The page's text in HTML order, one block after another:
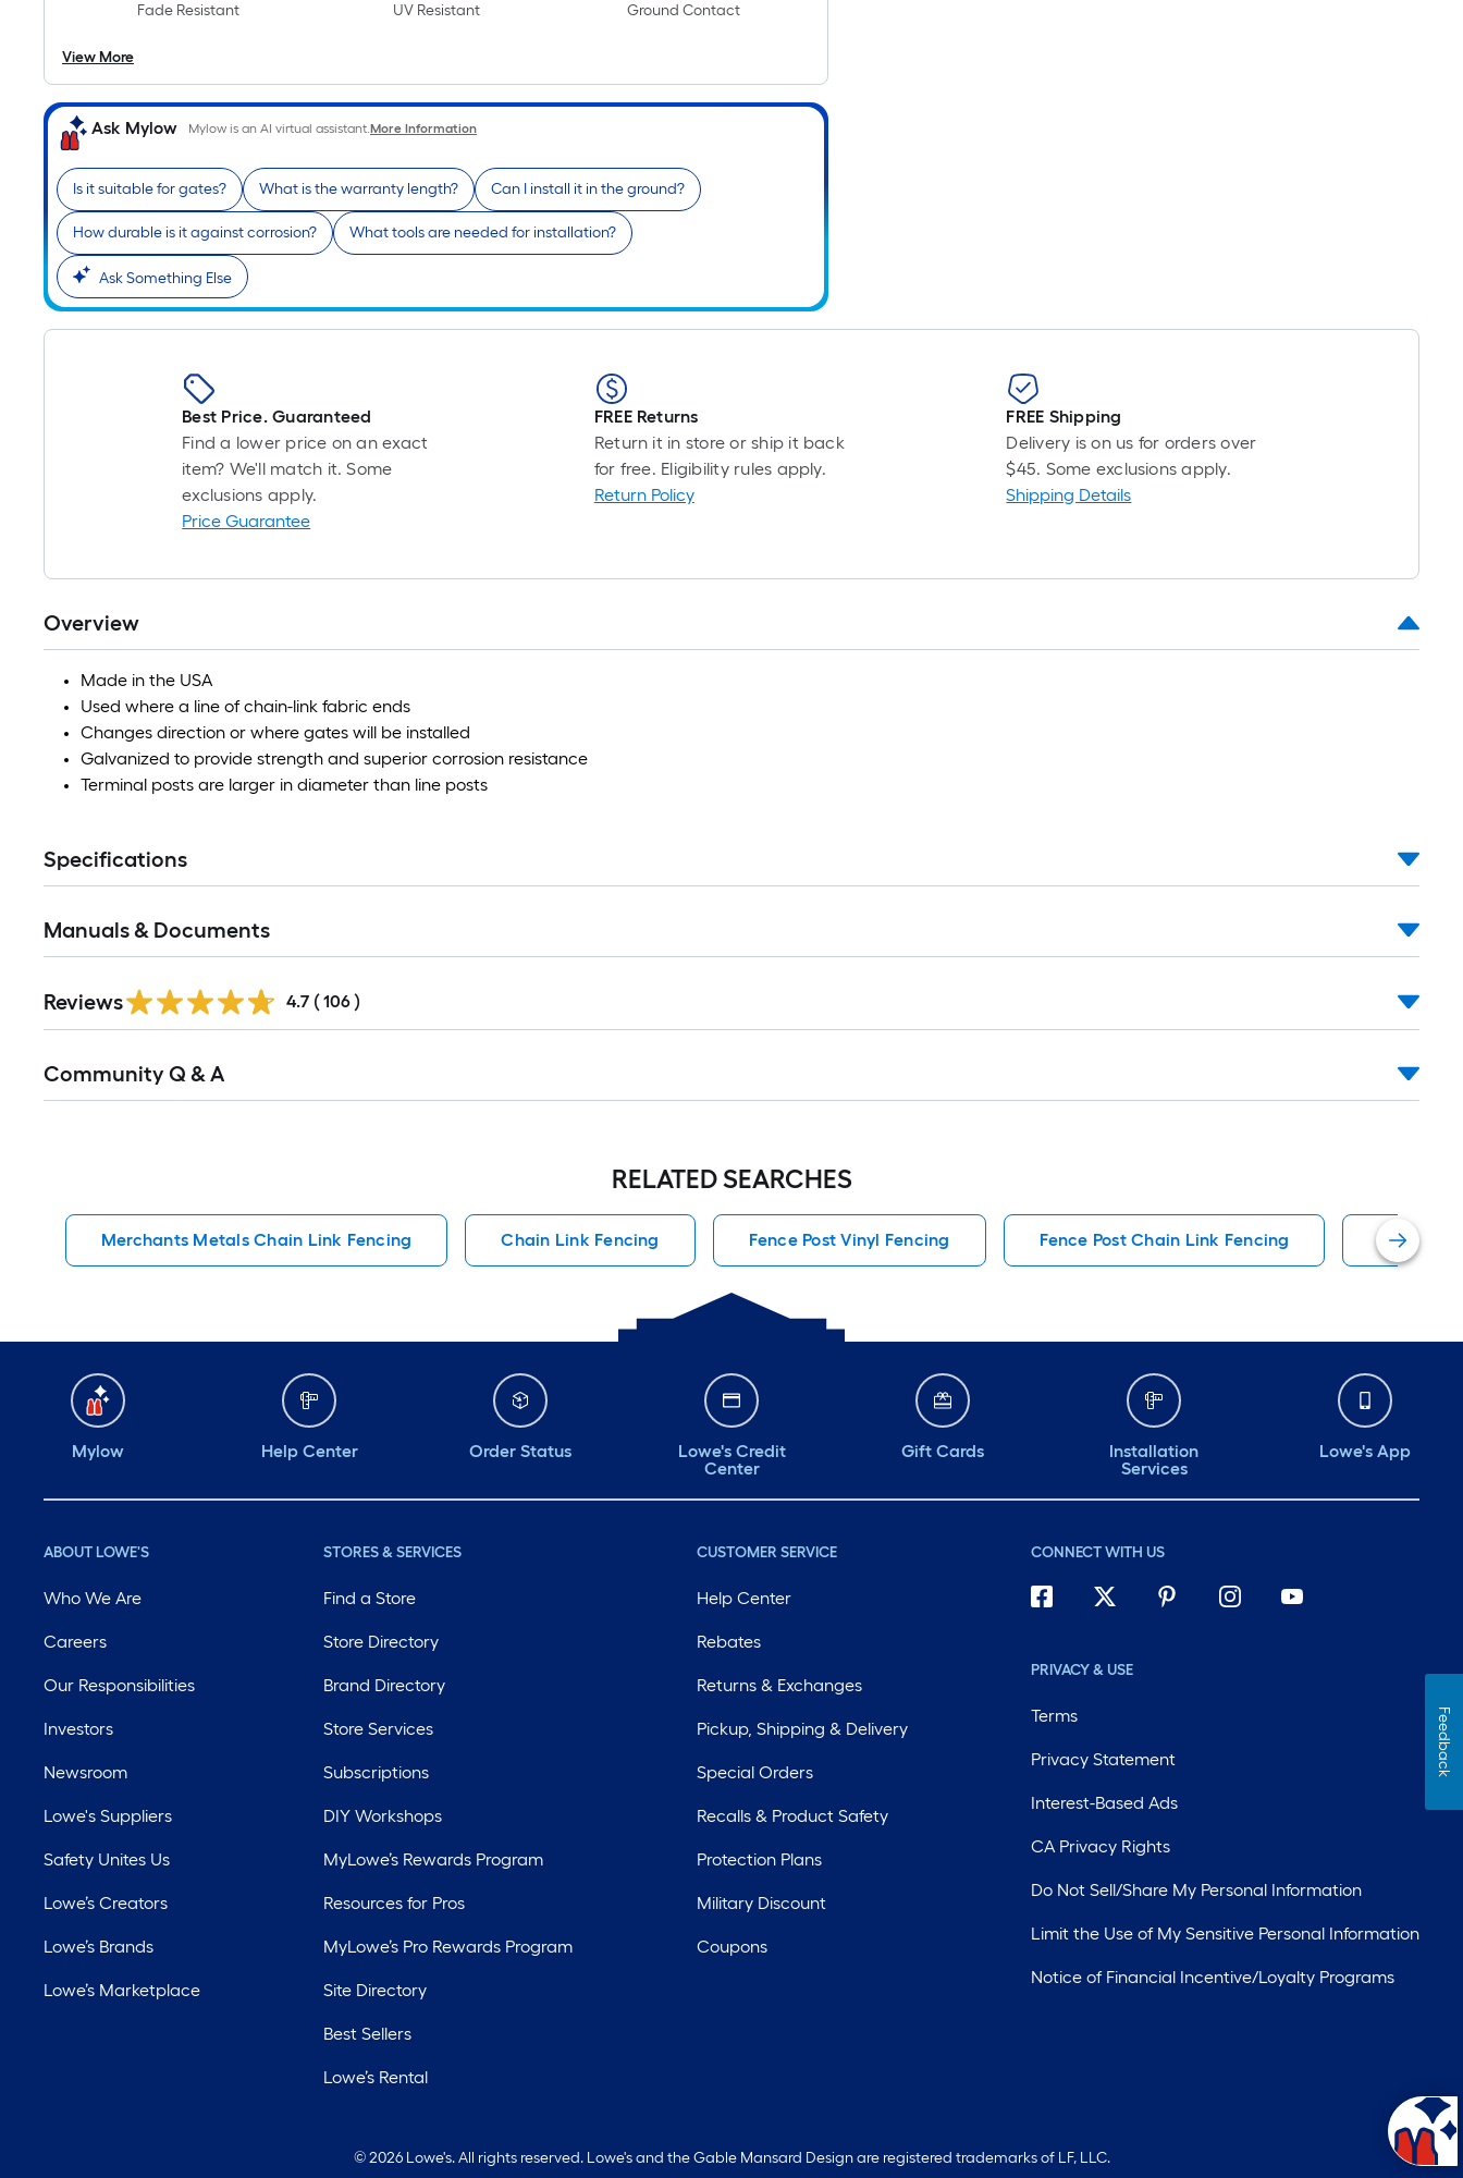
Fade Resistant UV Resistant Ground Contact
View More
Ask Mylow Mylow is an AI virtual assistant.More Information
Is it suitable for gates? What is the warranty length? Can I install it in the ground?
How durable is it against corrosion? What tools are needed for installation?
Ask Something Else
Best Price. Guaranteed
Find a lower price on an exact
item? We'll match it. Some
exclusions apply.
Price Guarantee
FREE Returns
Return it in store or ship it back
for free. Eligibility rules apply.
Return Policy
FREE Shipping
Delivery is on us for orders over
$45. Some exclusions apply.
Shipping Details
Overview
Made in the USA
Used where a line of chain-link fabric ends
Changes direction or where gates will be installed
Galvanized to provide strength and superior corrosion resistance
Terminal posts are larger in diameter than line posts
Specifications
Manuals & Documents
All
Reviews 4.7 ( 106 )
All
Community Q & A
RELATED SEARCHES
Merchants Metals Chain Link Fencing Chain Link Fencing Fence Post Vinyl Fencing Fence Post Chain Link Fencing 8-Ft Feet
Mylow Help Center Order Status
Lowe's Credit
Center
Gift Cards
Installation
Services
Lowe's App
ABOUT LOWE'S
Who We Are
Careers
Our Responsibilities
Investors
Newsroom
Lowe's Suppliers
Safety Unites Us
Lowe’s Creators
Lowe’s Brands
Lowe’s Marketplace
STORES & SERVICES
Find a Store
Store Directory
Brand Directory
Store Services
Subscriptions
DIY Workshops
MyLowe’s Rewards Program
Resources for Pros
MyLowe’s Pro Rewards Program
Site Directory
Best Sellers
Lowe’s Rental
CUSTOMER SERVICE
Help Center
Rebates
Returns & Exchanges
Pickup, Shipping & Delivery
Special Orders
Recalls & Product Safety
Protection Plans
Military Discount
Coupons
CONNECT WITH US
PRIVACY & USE
Terms
Privacy Statement
Interest-Based Ads
CA Privacy Rights
Do Not Sell/Share My Personal Information
Limit the Use of My Sensitive Personal Information
Notice of Financial Incentive/Loyalty Programs
© 2026 Lowe's. All rights reserved. Lowe's and the Gable Mansard Design are registered trademarks of LF, LLC.
Feedback